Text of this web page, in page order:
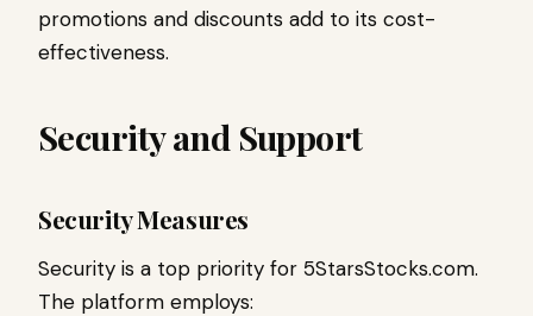
promotions and discounts add to its cost-
effectiveness.
Security and Support
Security Measures
Security is a top priority for 5StarsStocks.com.
The platform employs: